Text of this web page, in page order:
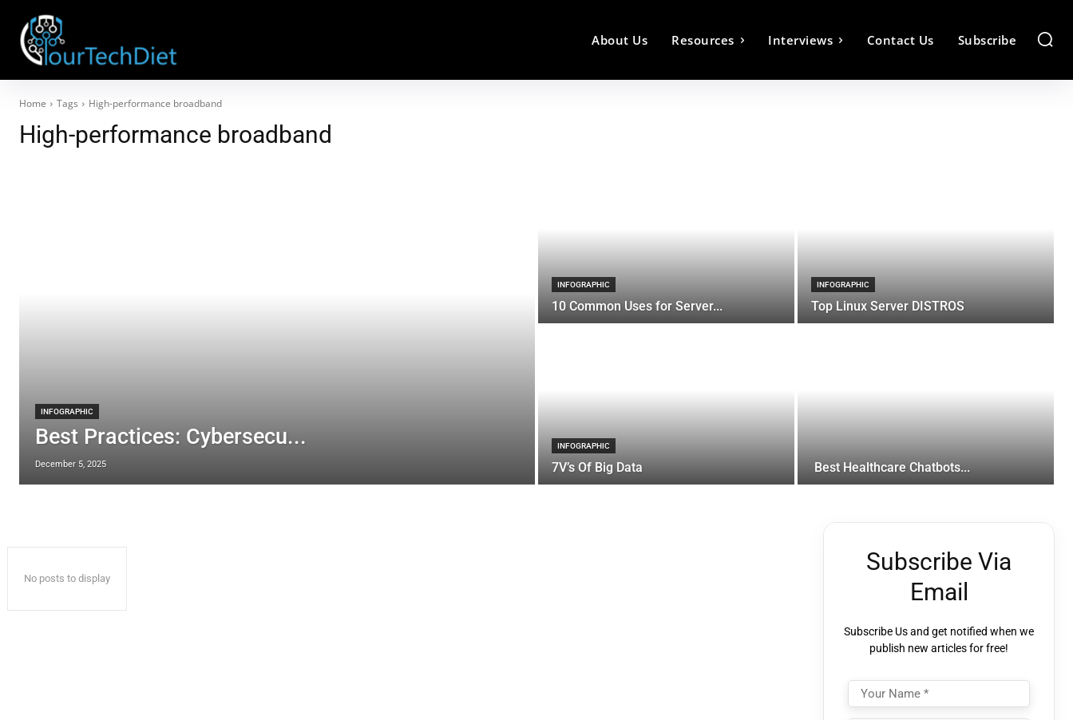
About Us Resources Interviews Contact Us Subscribe
Home Tags High-performance broadband
High-performance broadband
INFOGRAPHIC
Best Practices: Cybersecu...
December 5, 2025
INFOGRAPHIC
10 Common Uses for Server...
INFOGRAPHIC
Top Linux Server DISTROS
INFOGRAPHIC
7V’s Of Big Data Best Healthcare Chatbots...
No posts to display
Subscribe Via
Email
Subscribe Us and get notified when we
publish new articles for free!